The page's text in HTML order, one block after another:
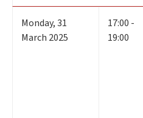
Monday,31
March 2025
17:00 -
19:00